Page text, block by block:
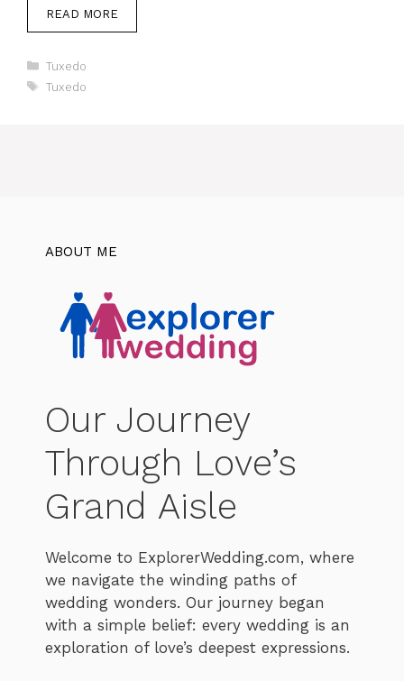
READ MORE
Categories
Tuxedo
Tags
Tuxedo
ABOUT ME
Our Journey
Through Love’s
Grand Aisle
Welcome to ExplorerWedding.com, where
we navigate the winding paths of
wedding wonders. Our journey began
with a simple belief: every wedding is an
exploration of love’s deepest expressions.